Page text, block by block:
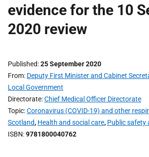
evidence for the 10
2020 review
Published 25 September 2020
From Deputy First Minister and Cabinet
Local Government
Directorate Chief Medical Officer Directorate
Topic Coronavirus (COVID-19) and other
Scotland, Health and social care, Public safety
ISBN 9781800040762